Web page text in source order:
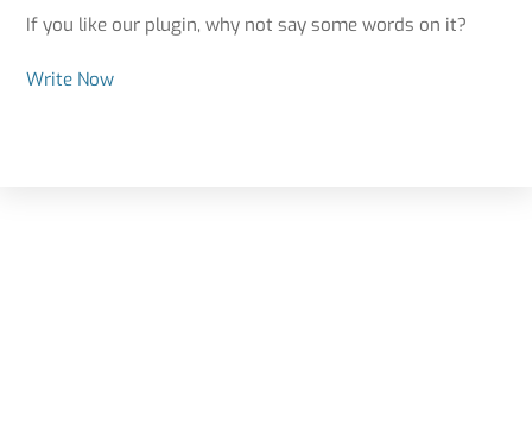
If you like our plugin, why not say some words on it?
Write Now